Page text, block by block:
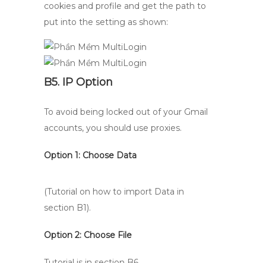
cookies and profile and get the path to
put into the setting as shown:
B5. IP Option
To avoid being locked out of your Gmail
accounts, you should use proxies.
Option 1: Choose Data
(Tutorial on how to import Data in
section B1).
Option 2: Choose File